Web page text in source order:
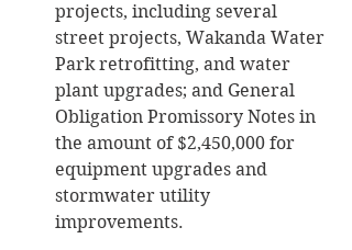
projects, including several
street projects, Wakanda Water
Park retrofitting, and water
plant upgrades; and General
Obligation Promissory Notes in
the amount of $2,450,000 for
equipment upgrades and
stormwater utility
improvements.